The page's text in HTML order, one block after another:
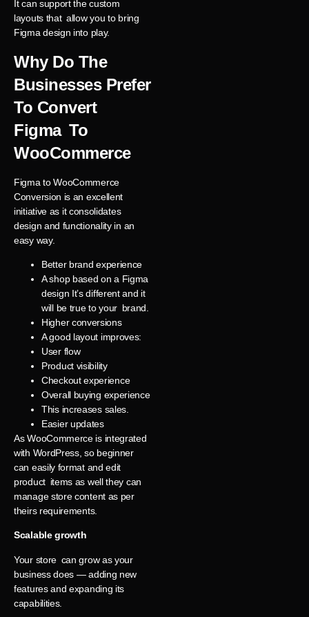
It can support the custom
layouts that allow you to bring
Figma design into play.
Why Do The
Businesses Prefer
To Convert
Figma To
WooCommerce
Figma to WooCommerce
Conversion is an excellent
initiative as it consolidates
design and functionality in an
easy way.
Better brand experience
A shop based on a Figma
design It’s different and it
will be true to your brand.
Higher conversions
A good layout improves:
User flow
Product visibility
Checkout experience
Overall buying experience
This increases sales.
Easier updates
As WooCommerce is integrated
with WordPress, so beginner
can easily format and edit
product items as well they can
manage store content as per
theirs requirements.
Scalable growth
Your store can grow as your
business does — adding new
features and expanding its
capabilities.